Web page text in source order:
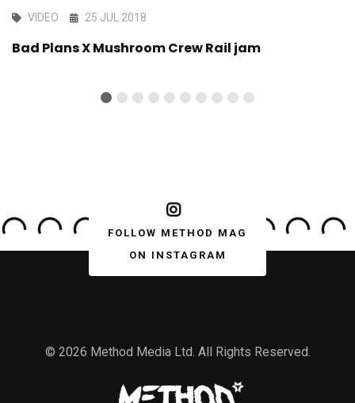
VIDEO 25 JUL 2018
Bad Plans X Mushroom Crew Rail jam
FOLLOW METHOD MAG
ON INSTAGRAM
© 2026 Method Media Ltd. All Rights Reserved.